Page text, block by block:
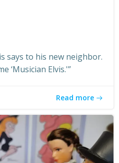
says to his new neighbor.
‘Musician Elvis.'”
Read more